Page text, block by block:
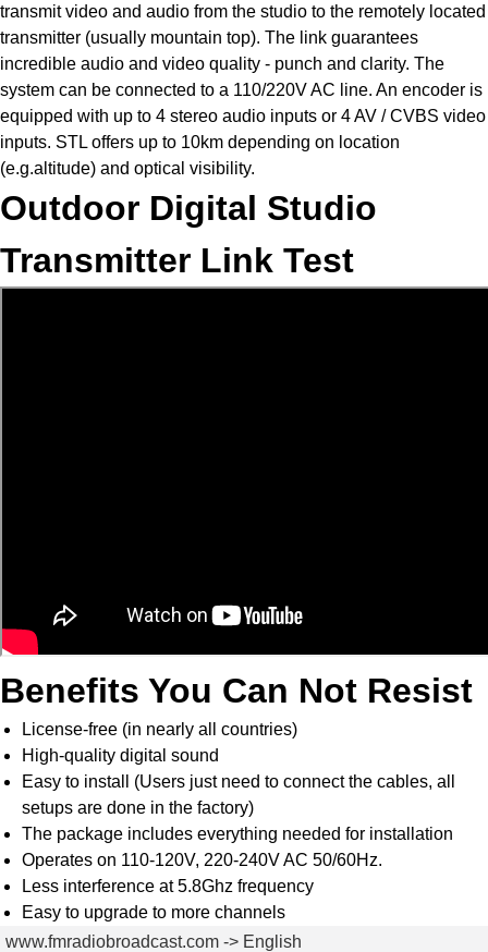
transmit video and audio from the studio to the remotely located
transmitter (usually mountain top). The link guarantees
incredible audio and video quality - punch and clarity. The
system can be connected to a 110/220V AC line. An encoder is
equipped with up to 4 stereo audio inputs or 4 AV / CVBS video
inputs. STL offers up to 10km depending on location
(e.g.altitude) and optical visibility.
Outdoor Digital Studio
Transmitter Link Test
Benefits You Can Not Resist
License-free (in nearly all countries)
High-quality digital sound
Easy to install (Users just need to connect the cables, all
setups are done in the factory)
The package includes everything needed for installation
Operates on 110-120V, 220-240V AC 50/60Hz.
Less interference at 5.8Ghz frequency
Easy to upgrade to more channels
www.fmradiobroadcast.com -> English